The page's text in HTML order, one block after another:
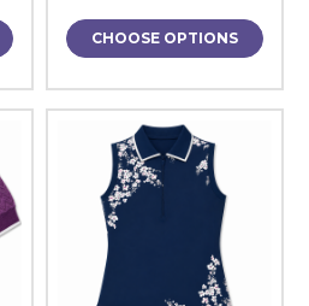
CHOOSE OPTIONS